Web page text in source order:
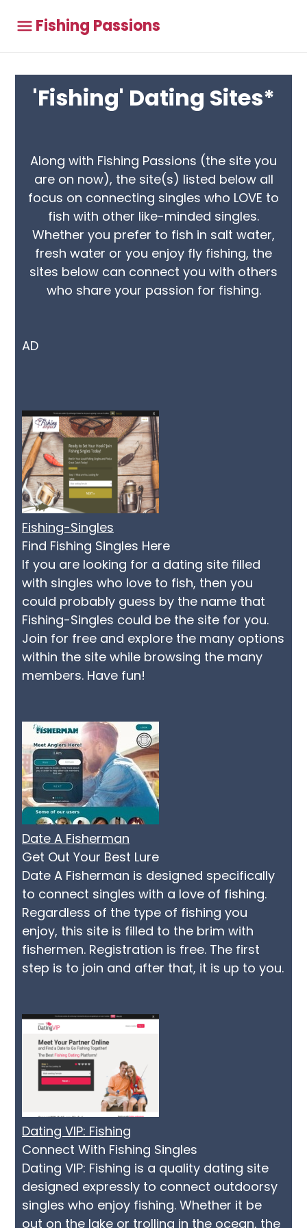
Fishing Passions
'Fishing' Dating Sites*
Along with Fishing Passions (the site you
are on now), the site(s) listed below all
focus on connecting singles who LOVE to
fish with other like-minded singles.
Whether you prefer to fish in salt water,
fresh water or you enjoy fly fishing, the
sites below can connect you with others
who share your passion for fishing.
AD
Fishing-Singles
Find Fishing Singles Here
If you are looking for a dating site filled
with singles who love to fish, then you
could probably guess by the name that
Fishing-Singles could be the site for you.
Join for free and explore the many options
within the site while browsing the many
members. Have fun!
Date A Fisherman
Get Out Your Best Lure
Date A Fisherman is designed specifically
to connect singles with a love of fishing.
Regardless of the type of fishing you
enjoy, this site is filled to the brim with
fishermen. Registration is free. The first
step is to join and after that, it is up to you.
Dating VIP: Fishing
Connect With Fishing Singles
Dating VIP: Fishing is a quality dating site
designed expressly to connect outdoorsy
singles who enjoy fishing. Whether it be
out on the lake or trolling in the ocean, the